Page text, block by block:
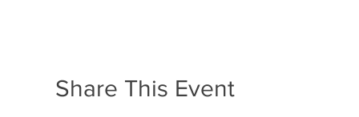
Share This Event